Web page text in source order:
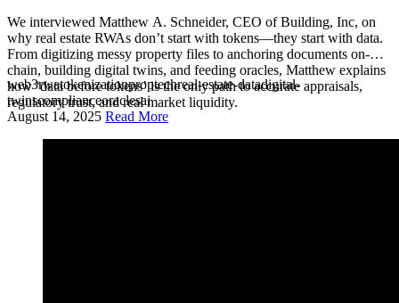
We interviewed Matthew A. Schneider, CEO of Building, Inc, on
why real estate RWAs don’t start with tokens—they start with data.
From digitizing messy property files to anchoring documents on-
chain, building digital twins, and feeding oracles, Matthew explains
how ‘data before tokens’ is the only path to accurate appraisals,
regulatory trust, and real market liquidity.
web3rwatokenizationproptechreal-estate-datadigital-
twinscomplianceoraclesai
August 14, 2025 Read More